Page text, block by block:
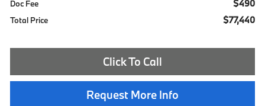
Doc Fee $490
Total Price $77,440
Click To Call
Request More Info